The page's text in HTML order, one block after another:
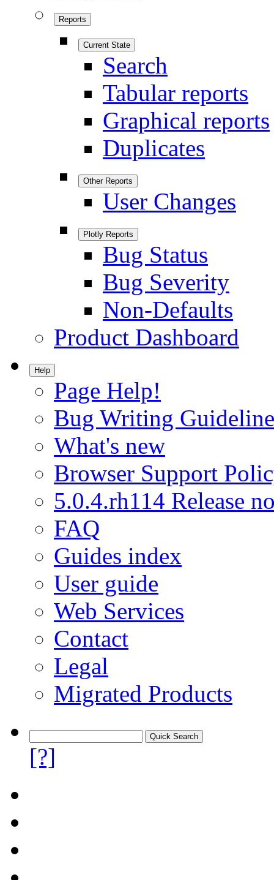
Reports
Current State
Search
Tabular reports
Graphical reports
Duplicates
Other Reports
User Changes
Plotly Reports
Bug Status
Bug Severity
Non-Defaults
Product Dashboard
Help
Page Help!
Bug Writing
What's new
Browser Support
5.0.4.rh114 Release
FAQ
Guides index
User guide
Web Services
Contact
Legal
Migrated Products
[?]